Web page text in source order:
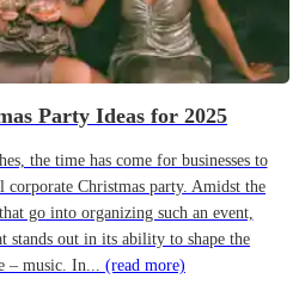
Party Ideas for 2025
the time has come for businesses to
Christmas party. Amidst the
go into organizing such an event,
stands out in its ability to shape the
– music. In... (read more)